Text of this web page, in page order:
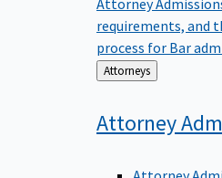
Attorney
requirements, and
process for Bar
Back
to
Attorneys
Attorney